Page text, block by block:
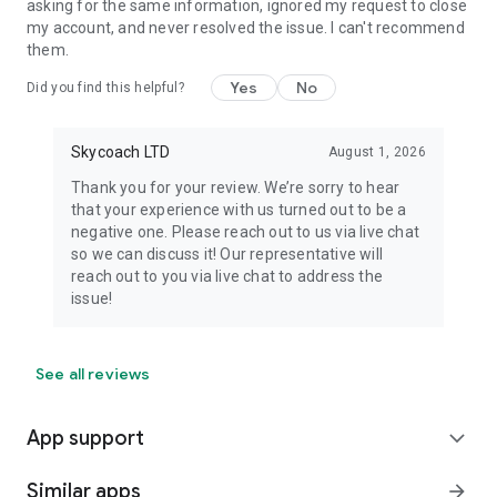
asking for the same information, ignored my request to close
my account, and never resolved the issue. I can't recommend
them.
Did you find this helpful? Yes No
Skycoach LTD August 1, 2026
Thank you for your review. We’re sorry to hear
that your experience with us turned out to be a
negative one. Please reach out to us via live chat
so we can discuss it! Our representative will
reach out to you via live chat to address the
issue!
See all reviews
App support expand_more
Similar apps arrow_forward